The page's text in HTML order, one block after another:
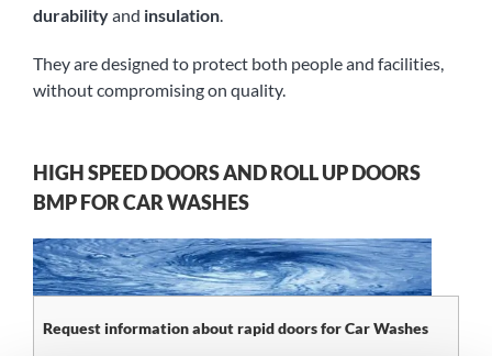
durabilityand insulation
They are designed to protect both people and facilities,
without compromising on quality.
HIGH SPEED DOORS AND ROLL UP DOORS
BMP FOR CAR WASHES
Request information about rapid doors for Car Washes